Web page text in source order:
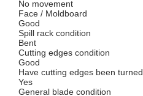
No movement
Face / Moldboard
Good
Spill rack condition
Bent
Cutting edges condition
Good
Have cutting edges been turned
Yes
General blade condition